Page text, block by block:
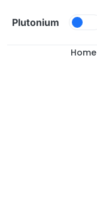
Plutonium
Home